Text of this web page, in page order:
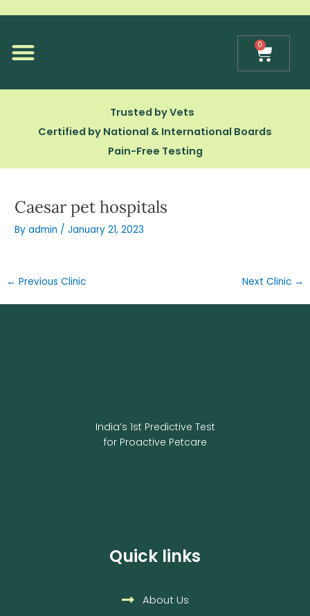
0
Cart
Trusted by Vets
Certified by National & International Boards
Pain-Free Testing
Caesar pet hospitals
Byadmin /January 21, 2023
← Previous Clinic Next Clinic →
India’s 1st Predictive Test
for Proactive Petcare
Quick links
About Us